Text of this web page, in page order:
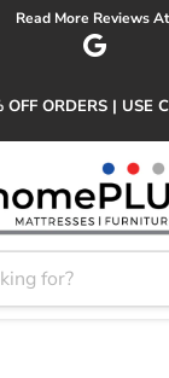
Read More Reviews
OFF ORDERS | USE